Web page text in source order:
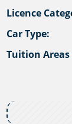
Licence
Car Type:
Tuition Areas